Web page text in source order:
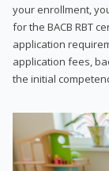
your enrollment,
for the BACB RBT
application
application fees,
the initial